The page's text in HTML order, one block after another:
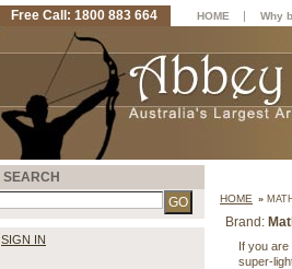
HOME »
Brand:
If you are
super-
SEARCH
SIGN IN
Free Call: 1800 883 664 HOME | Why